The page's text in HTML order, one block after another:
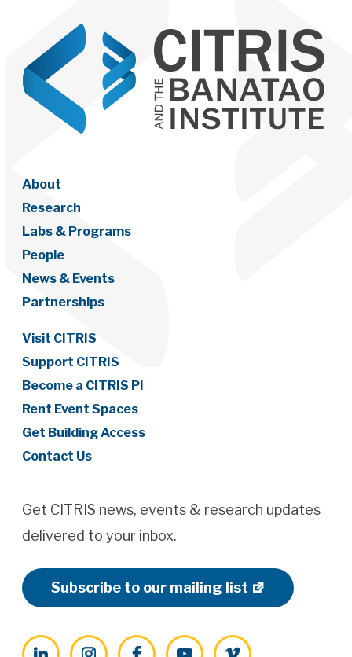
About
Research
Labs & Programs
People
News & Events
Partnerships
Visit CITRIS
Support CITRIS
Become a CITRIS PI
Rent Event Spaces
Get Building Access
Contact Us
Get CITRIS news, events & research updates
delivered to your inbox.
Subscribe to our mailing list
LinkedInInstagramFacebookYouTubeVimeo